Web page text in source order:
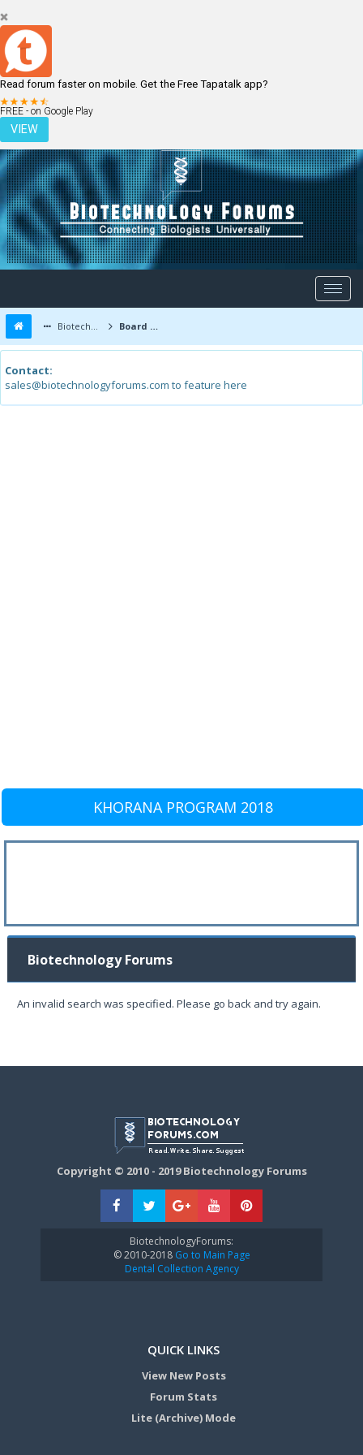
Read forum faster on mobile. Get the Free Tapatalk app?
FREE - on Google Play
VIEW
LOGIN REGISTER
Biotechnology Forums Board Message
Contact:
sales@biotechnologyforums.com to feature here
KHORANA PROGRAM 2018
Biotechnology Forums
An invalid search was specified. Please go back and try again.
Copyright © 2010 - 2019 Biotechnology Forums
BiotechnologyForums:
© 2010-2018Go to Main Page
Dental Collection Agency
QUICK LINKS
View New Posts
Forum Stats
Lite (Archive) Mode